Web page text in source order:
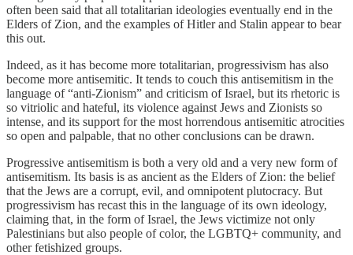
often been said that all totalitarian ideologies eventually end in the
Elders of Zion, and the examples of Hitler and Stalin appear to bear
this out.
Indeed, as it has become more totalitarian, progressivism has also
become more antisemitic. It tends to couch this antisemitism in the
language of “anti-Zionism” and criticism of Israel, but its rhetoric is
so vitriolic and hateful, its violence against Jews and Zionists so
intense, and its support for the most horrendous antisemitic atrocities
so open and palpable, that no other conclusions can be drawn.
Progressive antisemitism is both a very old and a very new form of
antisemitism. Its basis is as ancient as the Elders of Zion: the belief
that the Jews are a corrupt, evil, and omnipotent plutocracy. But
progressivism has recast this in the language of its own ideology,
claiming that, in the form of Israel, the Jews victimize not only
Palestinians but also people of color, the LGBTQ+ community, and
other fetishized groups.